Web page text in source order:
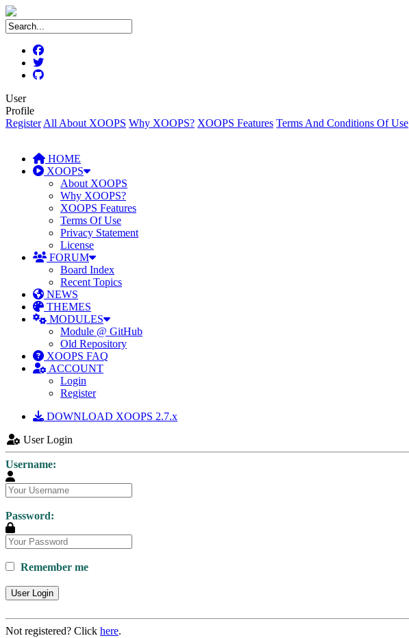
User
Profile
Register All About XOOPS Why XOOPS? XOOPS Features Terms And Conditions Of Use
HOME
XOOPS
About XOOPS
Why XOOPS?
XOOPS Features
Terms Of Use
Privacy Statement
License
FORUM
Board Index
Recent Topics
NEWS
THEMES
MODULES
Module @ GitHub
Old Repository
XOOPS FAQ
ACCOUNT
Login
Register
DOWNLOAD XOOPS 2.7.x
User Login
Username:
Password:
Remember me
User Login
Not registered? Click here.